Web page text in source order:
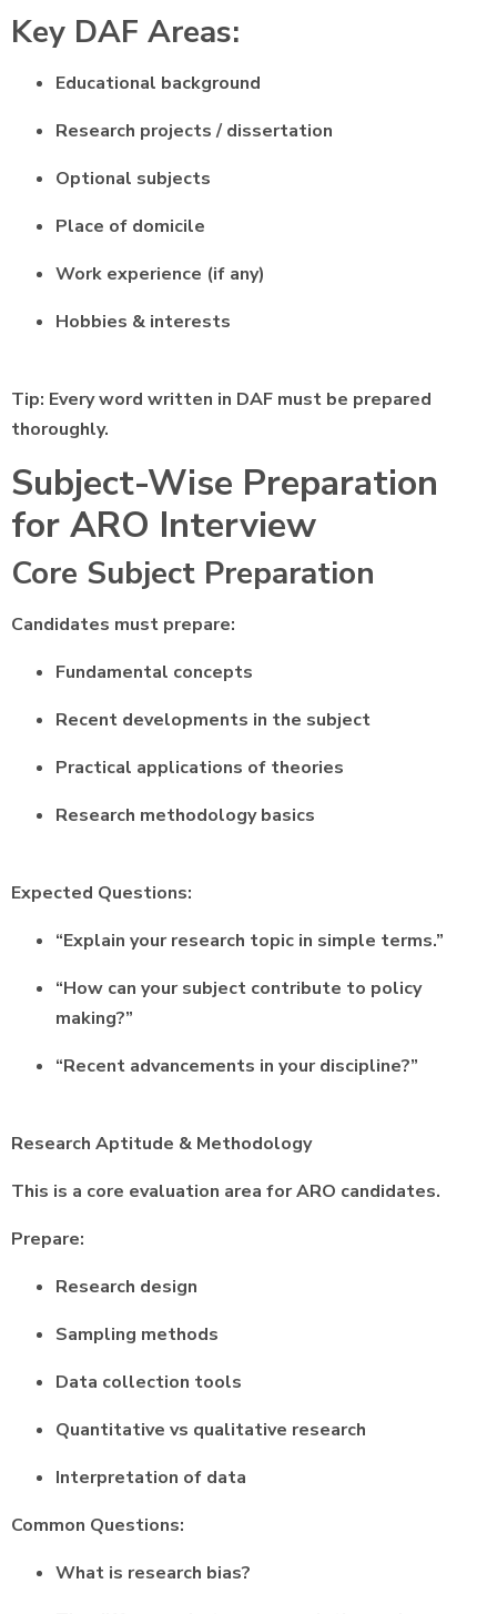
Key DAF Areas:
Educational background
Research projects / dissertation
Optional subjects
Place of domicile
Work experience (if any)
Hobbies & interests
Tip: Every word written in DAF must be prepared
thoroughly.
Subject-Wise Preparation
for ARO Interview
Core Subject Preparation
Candidates must prepare:
Fundamental concepts
Recent developments in the subject
Practical applications of theories
Research methodology basics
Expected Questions:
“Explain your research topic in simple terms.”
“How can your subject contribute to policy
making?”
“Recent advancements in your discipline?”
Research Aptitude & Methodology
This is a core evaluation area for ARO candidates.
Prepare:
Research design
Sampling methods
Data collection tools
Quantitative vs qualitative research
Interpretation of data
Common Questions:
What is research bias?